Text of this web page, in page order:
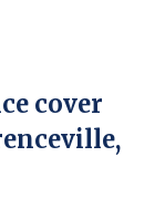
cover